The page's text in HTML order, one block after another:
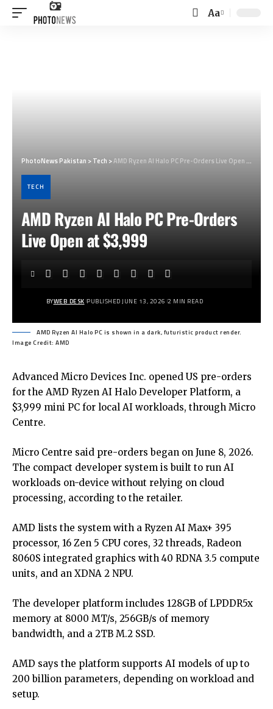
Font
Aa
PhotoNews Pakistan >Tech >AMD Ryzen AI Halo PC Pre-Orders Live Open at $3,999
TECH
AMD Ryzen AI Halo PC Pre-Orders
Live Open at $3,999
BYWEB DESK PUBLISHED JUNE 13, 2026 2 MIN READ
AMD Ryzen AI Halo PC is shown in a dark, futuristic product render.
Image Credit: AMD
Advanced Micro Devices Inc. opened US pre-orders
for the AMD Ryzen AI Halo Developer Platform, a
$3,999 mini PC for local AI workloads, through Micro
Centre.
Micro Centre said pre-orders began on June 8, 2026.
The compact developer system is built to run AI
workloads on-device without relying on cloud
processing, according to the retailer.
AMD lists the system with a Ryzen AI Max+ 395
processor, 16 Zen 5 CPU cores, 32 threads, Radeon
8060S integrated graphics with 40 RDNA 3.5 compute
units, and an XDNA 2 NPU.
The developer platform includes 128GB of LPDDR5x
memory at 8000 MT/s, 256GB/s of memory
bandwidth, and a 2TB M.2 SSD.
AMD says the platform supports AI models of up to
200 billion parameters, depending on workload and
setup.